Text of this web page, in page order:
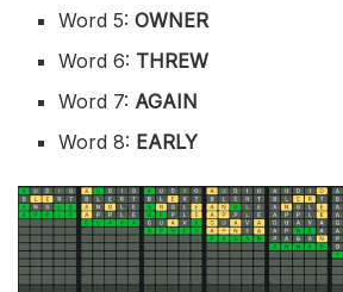
Word 5: OWNER
Word 6: THREW
Word 7: AGAIN
Word 8: EARLY